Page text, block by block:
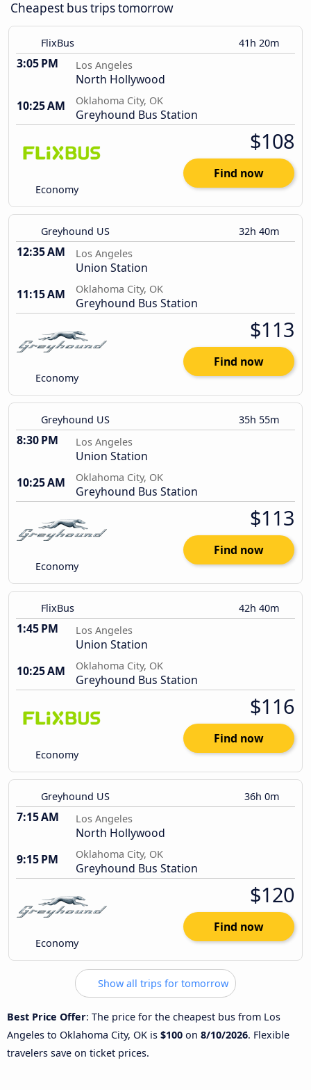
Cheapest bus trips tomorrow
FlixBus 41h 20m
3:05 PM Los Angeles
North Hollywood
10:25 AM
Oklahoma City, OK
Greyhound Bus Station
Economy
$108
Find now
Greyhound US 32h 40m
12:35 AM Los Angeles
Union Station
11:15 AM
Oklahoma City, OK
Greyhound Bus Station
Economy
$113
Find now
Greyhound US 35h 55m
8:30 PM Los Angeles
Union Station
10:25 AM
Oklahoma City, OK
Greyhound Bus Station
Economy
$113
Find now
FlixBus 42h 40m
1:45 PM Los Angeles
Union Station
10:25 AM
Oklahoma City, OK
Greyhound Bus Station
Economy
$116
Find now
Greyhound US 36h 0m
7:15 AM Los Angeles
North Hollywood
9:15 PM
Oklahoma City, OK
Greyhound Bus Station
Economy
$120
Find now
Show all trips for tomorrow
Best Price Offer: The price for the cheapest bus from Los
Angeles to Oklahoma City, OK is $100 on 8/10/2026. Flexible
travelers save on ticket prices.